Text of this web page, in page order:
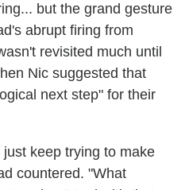
but the grand gesture
abrupt firing from
revisited much until
Nic suggested that
next step" for their
keep trying to make
countered. "What